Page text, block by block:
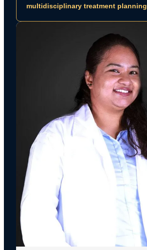
multidisciplinary treatment planning